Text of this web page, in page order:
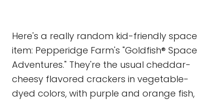
Here's a really random kid-friendly space
item: Pepperidge Farm's "Goldfish® Space
Adventures." They're the usual cheddar-
cheesy flavored crackers in vegetable-
dyed colors, with purple and orange fish,